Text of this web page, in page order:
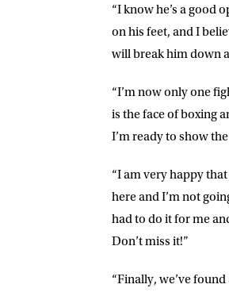
“I know he’s a good
on his feet, and I
will break him down
“I’m now only one
is the face of boxing
I’m ready to show
“I am very happy
here and I’m not
had to do it for me
Don’t miss it!”
“Finally, we’ve
ConsentI would
event